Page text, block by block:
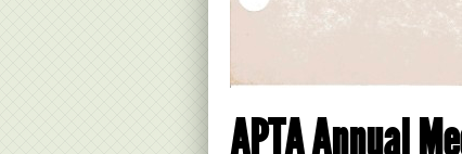
APTA Annual